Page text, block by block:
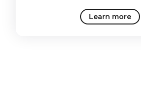
Learn more